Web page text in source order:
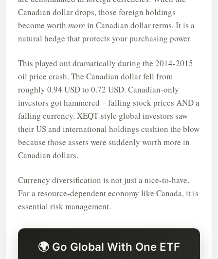
Canadian dollar drops, those foreign holdings
become worth more in Canadian dollar terms. It is a
natural hedge that protects your purchasing power.
This played out dramatically during the 2014-2015
oil price crash. The Canadian dollar fell from
roughly 0.94 USD to 0.72 USD. Canadian-only
investors got hammered – falling stock prices AND a
falling currency. XEQT-style global investors saw
their US and international holdings cushion the blow
because those assets were suddenly worth more in
Canadian dollars.
Currency diversification is not just a nice-to-have.
For a resource-dependent economy like Canada, it is
essential risk management.
🌍 Go Global With One ETF